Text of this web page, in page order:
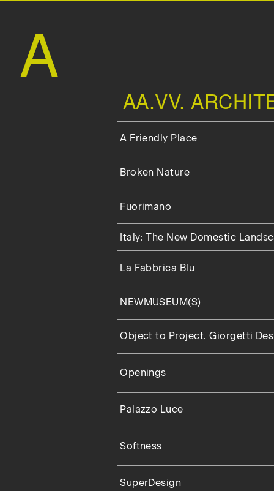
A
AA.VV.
A Friendly Place
Broken Nature
Fuorimano
Italy: The New Domestic
La Fabbrica Blu
NEWMUSEUM(S)
Object to Project. Giorgetti
Openings
Palazzo Luce
Softness
SuperDesign